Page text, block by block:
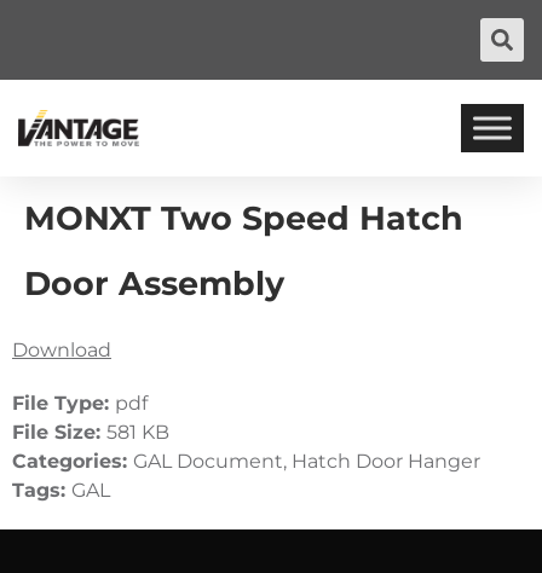
MONXT Two Speed Hatch
Door Assembly
Download
File Type: pdf
File Size: 581 KB
Categories: GAL Document, Hatch Door Hanger
Tags: GAL